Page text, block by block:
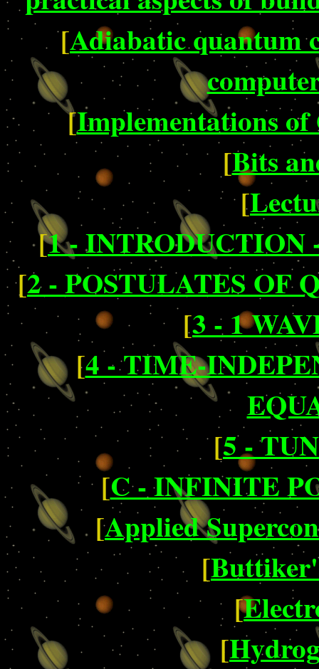
[Adiabatic quantum
[Implementations
[Bits
[
[1 - INTRODUCTION
[2 - POSTULATES OF
[3 - 1
[4 - TIME-
[5 -
[C - INFINITE
[Applied
[
[
[